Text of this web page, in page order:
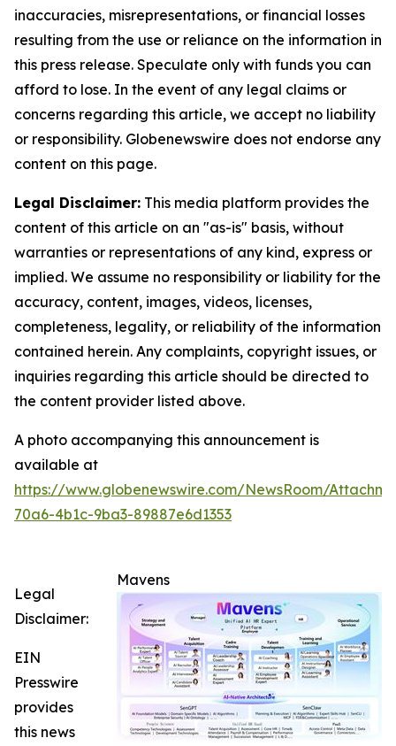
inaccuracies, misrepresentations, or financial losses
resulting from the use or reliance on the information in
this press release. Speculate only with funds you can
afford to lose. In the event of any legal claims or
concerns regarding this article, we accept no liability
or responsibility. Globenewswire does not endorse any
content on this page.
Legal Disclaimer: This media platform provides the
content of this article on an "as-is" basis, without
warranties or representations of any kind, express or
implied. We assume no responsibility or liability for the
accuracy, content, images, videos, licenses,
completeness, legality, or reliability of the information
contained herein. Any complaints, copyright issues, or
inquiries regarding this article should be directed to
the content provider listed above.
A photo accompanying this announcement is
available at
https://www.globenewswire.com/NewsRoom/
70a6-4b1c-9ba3-89887e6d1353
Mavens
Legal
Disclaimer:
EIN
Presswire
provides
this news